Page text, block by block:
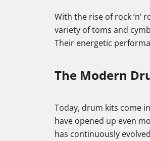
With the rise of rock
variety of toms and
Their energetic
The Modern
Today, drum kits come
have opened up even
has continuously